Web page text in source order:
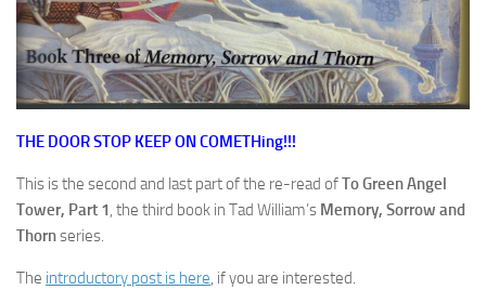
THE DOOR STOP KEEP ON COMETHing!!!
This is the second and last part of the re-read ofTo Green Angel
Tower, Part 1, the third book in Tad William’s Memory, Sorrow and
Thornseries.
The introductory post is here, if you are interested.